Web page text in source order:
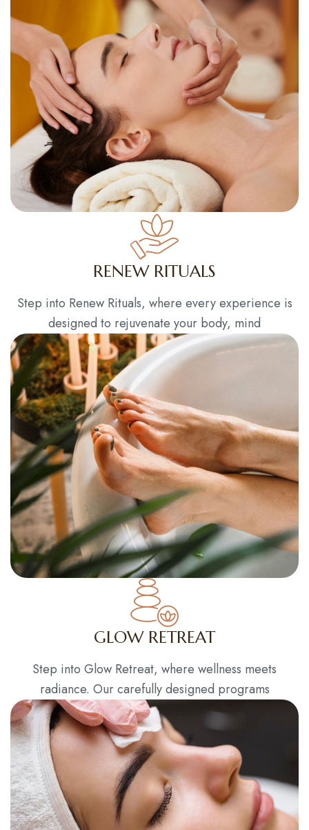
RENEW RITUALS
Step into Renew Rituals, where every experience is
designed to rejuvenate your body, mind
GLOW RETREAT
Step into Glow Retreat, where wellness meets
radiance. Our carefully designed programs